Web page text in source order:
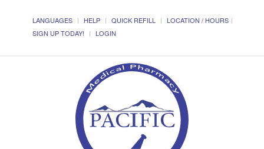
LANGUAGES HELP QUICK REFILL
LOCATION / HOURS
SIGN UP TODAY!
LOGIN